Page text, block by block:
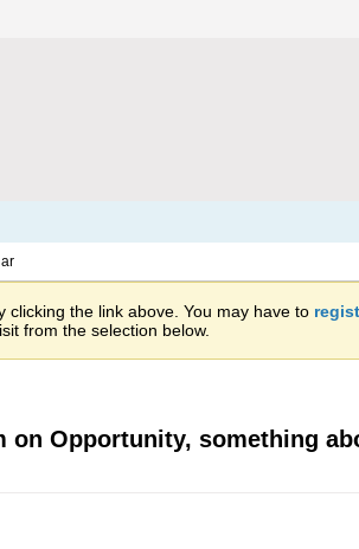
clicking the link above. You may have to
from the selection below.
on Opportunity, something